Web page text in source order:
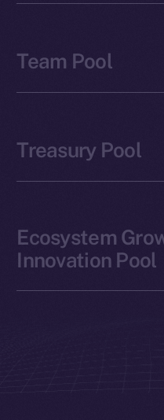
Team Pool
Treasury Pool
Ecosystem
Innovation Pool